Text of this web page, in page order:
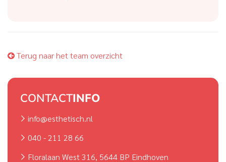
Terug naar het team overzicht
CONTACTINFO
info@esthetisch.nl
040 - 211 28 66
Floralaan West 316, 5644 BP Eindhoven